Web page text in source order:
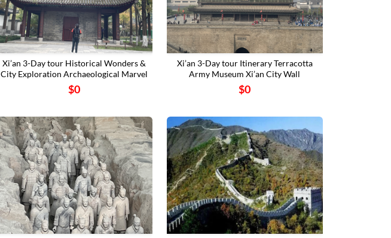
Xi’an 3-Day tour Historical Wonders &
City Exploration Archaeological Marvel
$0
‌Xi’an 3-Day tour Itinerary Terracotta
Army Museum‌ ‌Xi’an City Wall‌
$0